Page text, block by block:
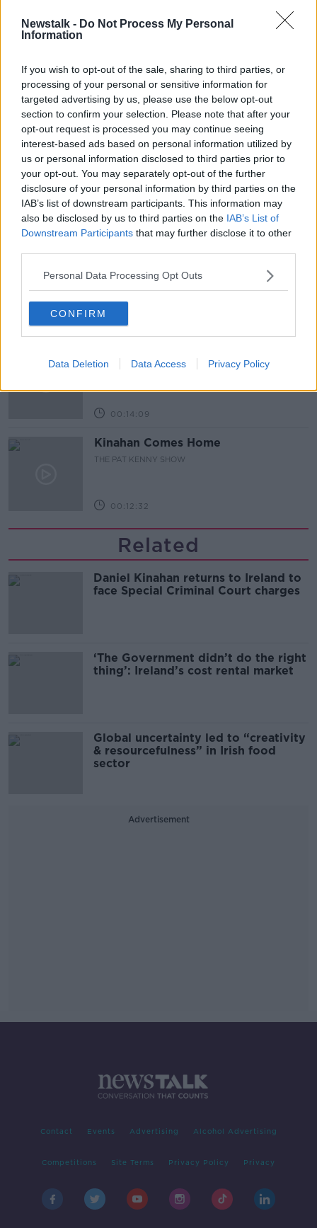
Newstalk - Do Not Process My Personal
Information
If you wish to opt-out of the sale, sharing to third parties, or
processing of your personal or sensitive information for
targeted advertising by us, please use the below opt-out
section to confirm your selection. Please note that after your
opt-out request is processed you may continue seeing
interest-based ads based on personal information utilized by
us or personal information disclosed to third parties prior to
your opt-out. You may separately opt-out of the further
disclosure of your personal information by third parties on the
IAB’s list of downstream participants. This information may
also be disclosed by us to third parties on the IAB’s List of
Downstream Participants that may further disclose it to other
Personal Data Processing Opt Outs
CONFIRM
Data Deletion Data Access Privacy Policy
UCC...
READ MORE ABOUT
THE HARD SHOULDER HIGHLIGHTS
Related Episodes
Gadi Eisenkot, The Next Israeli
Prime Minister?
THE PAT KENNY SHOW
00:11:26
Steiner V Ebay
THE PAT KENNY SHOW
00:12:47
9th
00:14:09
Kinahan Comes Home
THE PAT KENNY SHOW
00:12:32
Related
Daniel Kinahan returns to Ireland to
face Special Criminal Court charges
‘The Government didn’t do the right
thing’: Ireland’s cost rental market
Global uncertainty led to “creativity
& resourcefulness” in Irish food
sector
Advertisement
Contact Events Advertising Alcohol Advertising
Competitions Site Terms Privacy Policy Privacy